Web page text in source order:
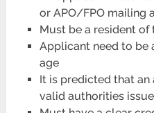
or APO/FPO mailing
Must be a resident of
Applicant need to be
age
It is predicted that an
valid authorities